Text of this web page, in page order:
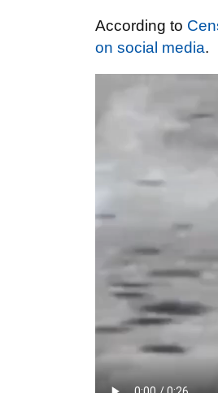
According to
on social media.